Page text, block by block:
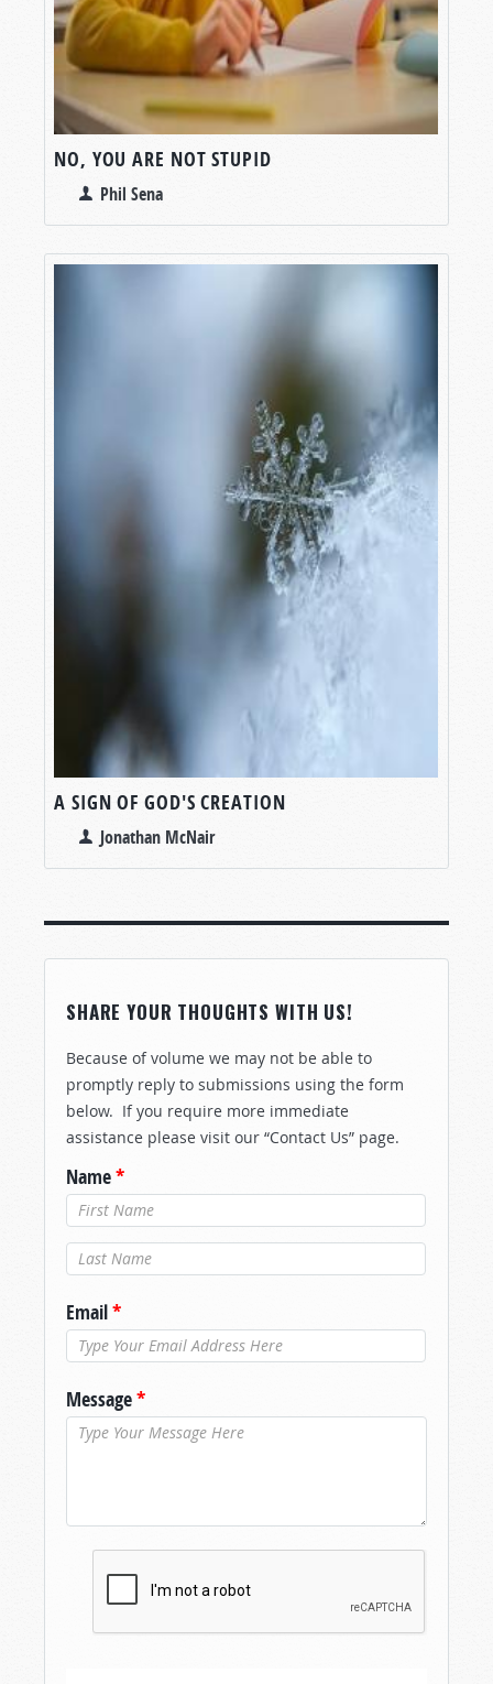
NO, YOU ARE NOT STUPID
Phil Sena
A SIGN OF GOD'S CREATION
Jonathan McNair
SHARE YOUR THOUGHTS WITH US!
Because of volume we may not be able to
promptly reply to submissions using the form
below. If you require more immediate
assistance please visit our “Contact Us” page.
Name*
Last Name*
Email*
Message*